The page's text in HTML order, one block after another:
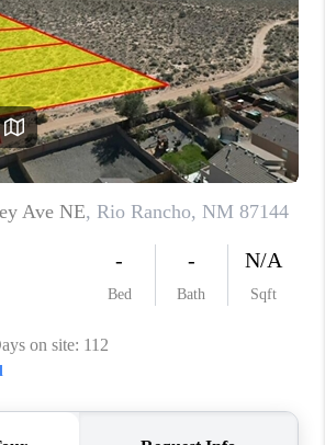
REFER NM
WHO WE ARE
REVIEWS
ABOUT PLACE
CONNECT
TOP AREAS